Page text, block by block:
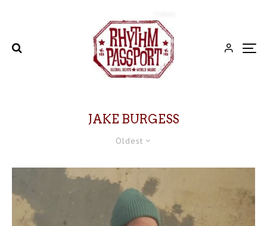
JAKE BURGESS
Oldest